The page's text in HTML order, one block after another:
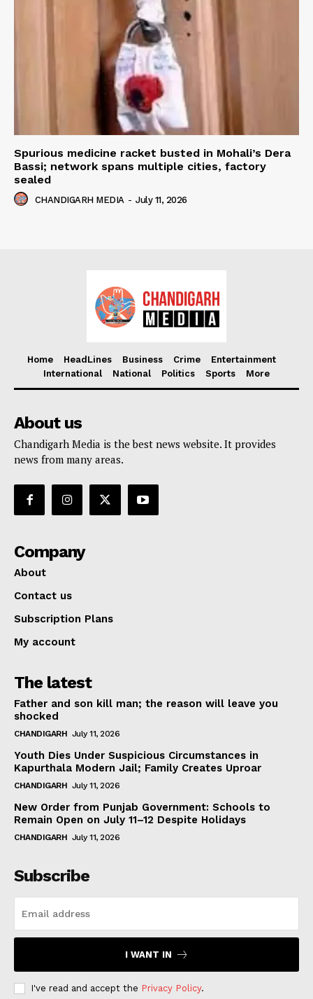
Spurious medicine racket busted in Mohali’s Dera
Bassi; network spans multiple cities, factory
sealed
CHANDIGARH MEDIA - July 11, 2026
Home HeadLines Business Crime
Entertainment
International
National Politics Sports More
About us
Chandigarh Media is the best news website. It provides
news from many areas.
Company
About
Contact us
Subscription Plans
My account
The latest
Father and son kill man; the reason will leave you
shocked
CHANDIGARH July 11, 2026
Youth Dies Under Suspicious Circumstances in
Kapurthala Modern Jail; Family Creates Uproar
CHANDIGARH July 11, 2026
New Order from Punjab Government: Schools to
Remain Open on July 11–12 Despite Holidays
CHANDIGARH July 11, 2026
Subscribe
I WANT IN
I've read and accept the Privacy Policy.